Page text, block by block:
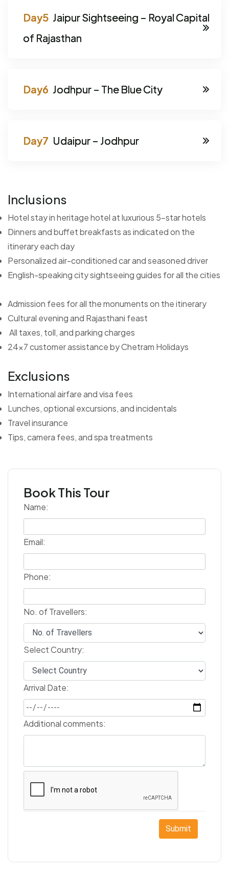
Jaipur Sightseeing – Royal Capital
of Rajasthan
Jodhpur – The Blue City
Udaipur – Jodhpur
Inclusions
Hotel stay in heritage hotel at luxurious 5-star hotels
Dinners and buffet breakfasts as indicated on the
itinerary each day
Personalized air-conditioned car and seasoned driver
English-speaking city sightseeing guides for all the cities
Admission fees for all the monuments on the itinerary
Cultural evening and Rajasthani feast
All taxes, toll, and parking charges
24x7 customer assistance by Chetram Holidays
Exclusions
International airfare and visa fees
Lunches, optional excursions, and incidentals
Travel insurance
Tips, camera fees, and spa treatments
Book This Tour
Name:
Email:
Phone:
No. of Travellers:
Select Country:
Arrival Date:
Additional comments:
Submit